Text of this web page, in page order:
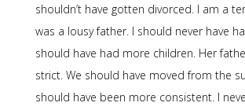
shouldn’t have gotten divorced. I am a
was a lousy father. I should never have
should have had more children. Her
strict. We should have moved from the
should have been more consistent. I